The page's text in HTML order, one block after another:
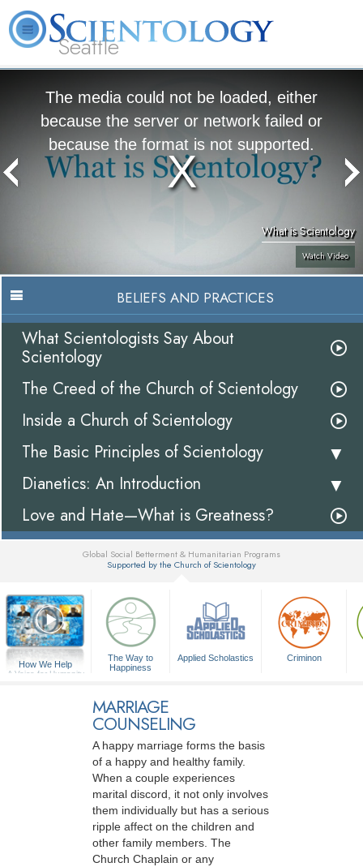
Seattle
The media could not be loaded, either
because the server or network failed or
because the format is not supported.
What is Scientology
Watch Video
BELIEFS AND PRACTICES
What Scientologists Say About
Scientology
The Creed of the Church of Scientology
Inside a Church of Scientology
The Basic Principles of Scientology
Dianetics: An Introduction
Love and Hate—What is Greatness?
Global Social Betterment & Humanitarian Programs
Supported by the Church of Scientology
How We Help
A Voice for Humanity
The Way to
Happiness
Applied Scholastics Criminon
MARRIAGE
COUNSELING
A happy marriage forms the basis
of a happy and healthy family.
When a couple experiences
marital discord, it not only involves
them individually but has a serious
ripple affect on the children and
other family members. The
Church Chaplain or any